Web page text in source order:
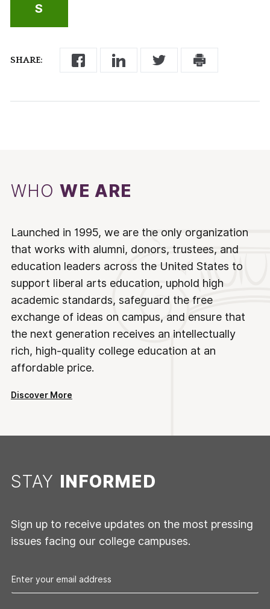
SHARE:
S
WHOWE ARE
Launched in 1995, we are the only organization
that works with alumni, donors, trustees, and
education leaders across the United States to
support liberal arts education, uphold high
academic standards, safeguard the free
exchange of ideas on campus, and ensure that
the next generation receives an intellectually
rich, high-quality college education at an
affordable price.
Discover More
STAY INFORMED
Sign up to receive updates on the most pressing
issues facing our college campuses.